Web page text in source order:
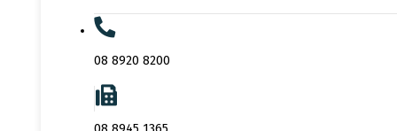
08 8920 8200